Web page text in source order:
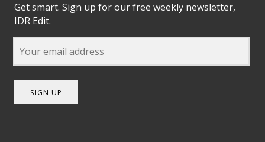
Get smart. Sign up for our free weekly newsletter,
IDR Edit.
SIGN UP